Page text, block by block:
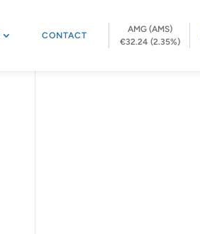
CONTACT
AMG (AMS)
€32.24 (2.35%)